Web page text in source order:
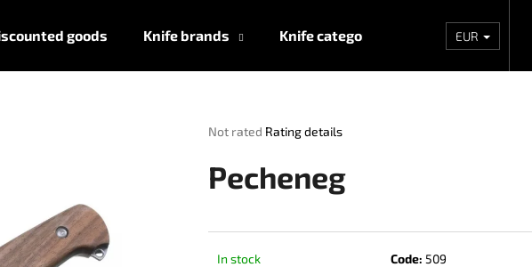
goods Knife brands Knife categories Wholesales
EUR
The
product
rating
out
Not rated Rating details
Pecheneg
In stock Code: 509
SEARCH
We recommend